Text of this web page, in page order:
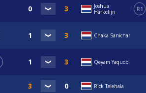
Joshua
Harkelijn
R1
Chaka Sanichar
Qeyam Yaquobi
Rick Telehala